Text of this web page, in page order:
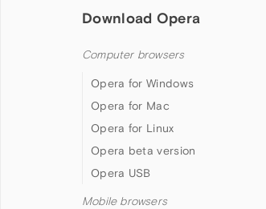
Download Opera
Computer browsers
Opera for Windows
Opera for Mac
Opera for Linux
Opera beta version
Opera USB
Mobile browsers